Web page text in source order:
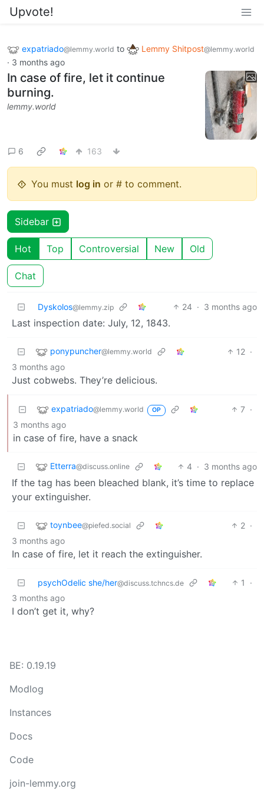
Upvote!
expatriado@lemmy.world to Lemmy Shitpost@lemmy.world
· 3 months ago
In case of fire, let it continue
burning.
lemmy.world
6 163
You must log in or # to comment.
Sidebar
Hot Top Controversial New Old
Chat
Dyskolos@lemmy.zip 24 · 3 months ago
Last inspection date: July, 12, 1843.
ponypuncher@lemmy.world 12 ·
3 months ago
Just cobwebs. They’re delicious.
expatriado@lemmy.world OP 7 ·
3 months ago
in case of fire, have a snack
Etterra@discuss.online 4 · 3 months ago
If the tag has been bleached blank, it’s time to replace
your extinguisher.
toynbee@piefed.social 2 ·
3 months ago
In case of fire, let it reach the extinguisher.
psychOdelic she/her@discuss.tchncs.de 1
·
3 months ago
I don’t get it, why?
BE: 0.19.19
Modlog
Instances
Docs
Code
join-lemmy.org